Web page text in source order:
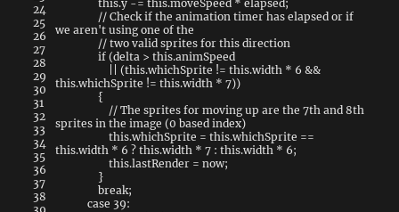
24
25
26
27
28
29
30
31
32
33
34
35
36
37
38
this.y -= this.moveSpeed * elapsed;
// Check if the animation timer has elapsed or if
we aren't using one of the
// two valid sprites for this direction
if (delta > this.animSpeed
(this.whichSprite != this.width * 6 &&
this.whichSprite != this.width * 7))
{
// The sprites for moving up are the 7th and 8th
sprites in the image (0 based index)
this.whichSprite = this.whichSprite ==
this.width * 6 ? this.width * 7 : this.width * 6;
this.lastRender = now;
}
break;
case 39: